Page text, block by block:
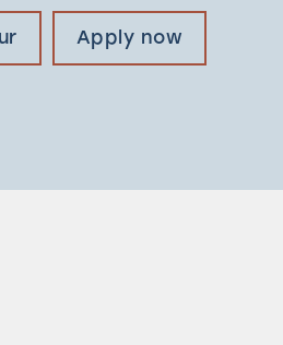
Apply now